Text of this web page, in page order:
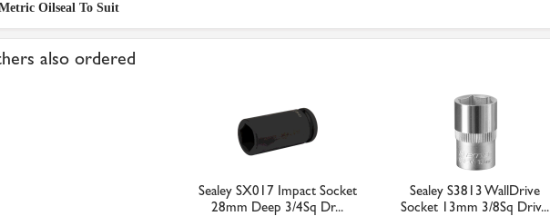
Oilseal To Suit
also ordered
Sealey SX017 Impact Socket
28mm Deep 3/4Sq Dr...
Sealey S3813 WallDrive
Socket 13mm 3/8Sq Driv...